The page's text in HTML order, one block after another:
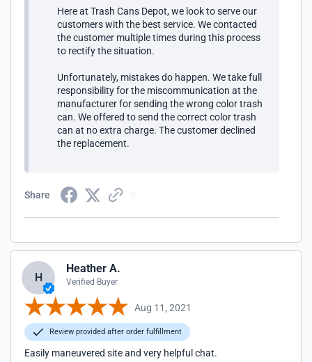
Here at Trash Cans Depot, we look to serve our
customers with the best service. We contacted
the customer multiple times during this process
to rectify the situation.
Unfortunately, mistakes do happen. We take full
responsibility for the miscommunication at the
manufacturer for sending the wrong color trash
can. We offered to send the correct color trash
can at no extra charge. The customer declined
the replacement.
Share
H
Heather A.
Verified Buyer
Aug 11, 2021
Review provided after order fulfillment
Easily maneuvered site and very helpful chat.